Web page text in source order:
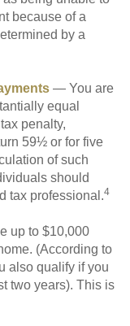
because of a
by a
— You are
equal
penalty,
59½ or for five
of such
should
tax professional.4
up to $10,000
(According to
also qualify if you
two years). This is